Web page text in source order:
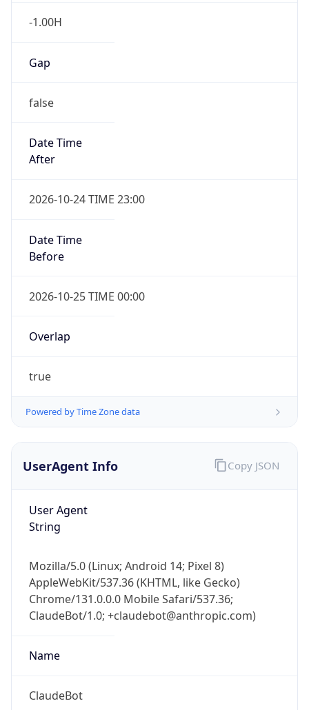
-1.00H
Gap
false
Date Time
After
2026-10-24 TIME 23:00
Date Time
Before
2026-10-25 TIME 00:00
Overlap
true
Powered by Time Zone data
UserAgent Info
User Agent
String
Mozilla/5.0 (Linux; Android 14; Pixel 8)
AppleWebKit/537.36 (KHTML, like Gecko)
Chrome/131.0.0.0 Mobile Safari/537.36;
ClaudeBot/1.0; +claudebot@anthropic.com)
Name
ClaudeBot
Copy JSON
Check any IP address, see location and
security data, and get network details on the
go
Real-time Data Mobile Ready